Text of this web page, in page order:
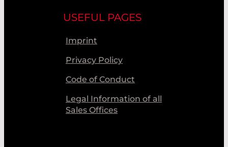
USEFUL PAGES
Imprint
Privacy Policy
Code of Conduct
Legal Information of all
Sales Offices